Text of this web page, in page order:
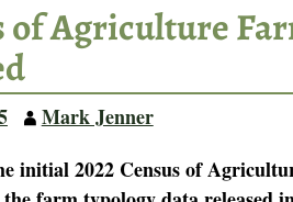
of Agriculture
Mark Jenner
initial 2022 Census of